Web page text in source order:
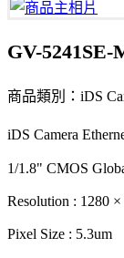
GV-5241SE-
商品類別：iDS
iDS Camera
1/1.8" CMOS
Resolution : 1280
Pixel Size : 5.3um